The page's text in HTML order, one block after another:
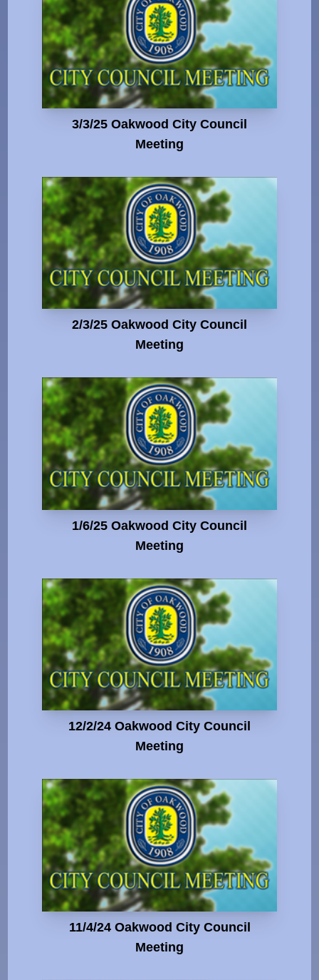
3/3/25 Oakwood City Council
Meeting
2/3/25 Oakwood City Council
Meeting
1/6/25 Oakwood City Council
Meeting
12/2/24 Oakwood City Council
Meeting
11/4/24 Oakwood City Council
Meeting